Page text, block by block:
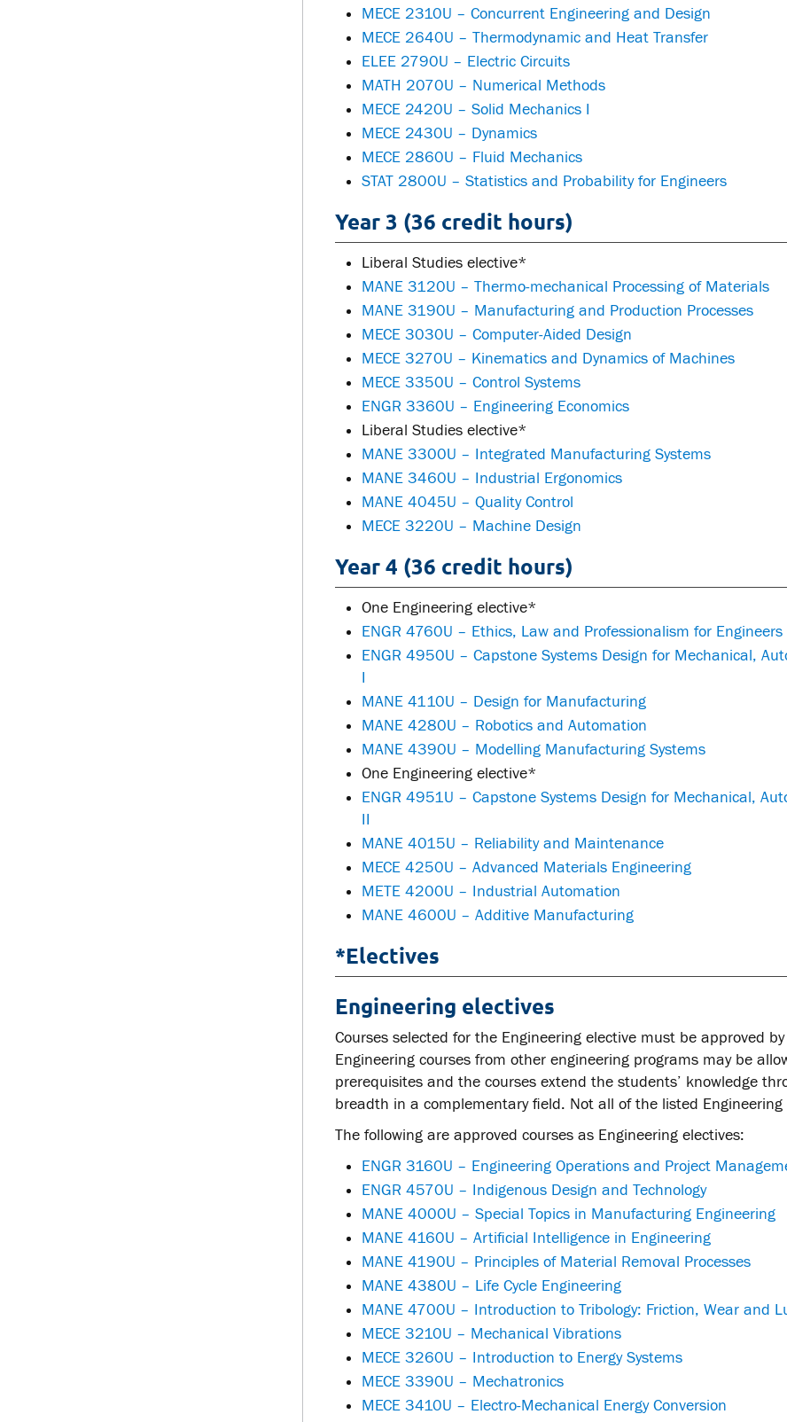
MECE 2310U – Concurrent Engineering and Design
MECE 2640U – Thermodynamic and Heat Transfer
ELEE 2790U – Electric Circuits
MATH 2070U – Numerical Methods
MECE 2420U – Solid Mechanics I
MECE 2430U – Dynamics
MECE 2860U – Fluid Mechanics
STAT 2800U – Statistics and Probability for Engineers
Year 3 (36 credit hours)
Liberal Studies elective*
MANE 3120U – Thermo-mechanical Processing of Materials
MANE 3190U – Manufacturing and Production Processes
MECE 3030U – Computer-Aided Design
MECE 3270U – Kinematics and Dynamics of Machines
MECE 3350U – Control Systems
ENGR 3360U – Engineering Economics
Liberal Studies elective*
MANE 3300U – Integrated Manufacturing Systems
MANE 3460U – Industrial Ergonomics
MANE 4045U – Quality Control
MECE 3220U – Machine Design
Year 4 (36 credit hours)
One Engineering elective*
ENGR 4760U – Ethics, Law and Professionalism for Engineers
ENGR 4950U – Capstone Systems Design for Mechanical,
I
MANE 4110U – Design for Manufacturing
MANE 4280U – Robotics and Automation
MANE 4390U – Modelling Manufacturing Systems
One Engineering elective*
ENGR 4951U – Capstone Systems Design for Mechanical,
II
MANE 4015U – Reliability and Maintenance
MECE 4250U – Advanced Materials Engineering
METE 4200U – Industrial Automation
MANE 4600U – Additive Manufacturing
*Electives
Engineering electives
Courses selected for the Engineering elective must be approved
Engineering courses from other engineering programs may be
prerequisites and the courses extend the students’ knowledge
breadth in a complementary field. Not all of the listed Engineering
The following are approved courses as Engineering electives:
ENGR 3160U – Engineering Operations and Project
ENGR 4570U – Indigenous Design and Technology
MANE 4000U – Special Topics in Manufacturing Engineering
MANE 4160U – Artificial Intelligence in Engineering
MANE 4190U – Principles of Material Removal Processes
MANE 4380U – Life Cycle Engineering
MANE 4700U – Introduction to Tribology: Friction, Wear and
MECE 3210U – Mechanical Vibrations
MECE 3260U – Introduction to Energy Systems
MECE 3390U – Mechatronics
MECE 3410U – Electro-Mechanical Energy Conversion